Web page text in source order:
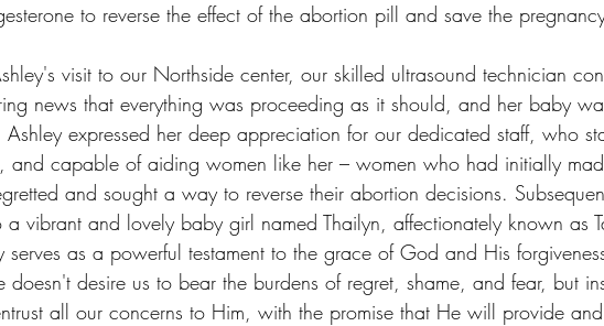
to reverse the effect of the abortion pill and save the
visit to our Northside center, our skilled ultrasound technician
news that everything was proceeding as it should, and her baby
Ashley expressed her deep appreciation for our dedicated staff, who
and capable of aiding women like her – women who had initially
and sought a way to reverse their abortion decisions.
a vibrant and lovely baby girl named Thailyn, affectionately known as
serves as a powerful testament to the grace of God and His
doesn't desire us to bear the burdens of regret, shame, and fear, but
all our concerns to Him, with the promise that He will provide